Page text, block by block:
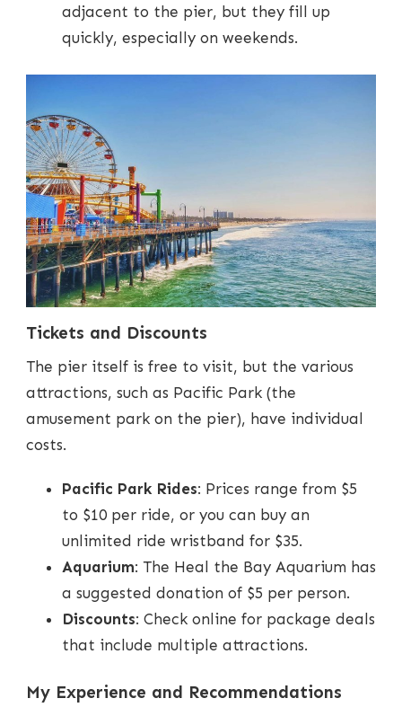
adjacent to the pier, but they fill up
quickly, especially on weekends.
Tickets and Discounts
The pier itself is free to visit, but the various
attractions, such as Pacific Park (the
amusement park on the pier), have individual
costs.
Pacific Park Rides: Prices range from $5
to $10 per ride, or you can buy an
unlimited ride wristband for $35.
Aquarium: The Heal the Bay Aquarium has
a suggested donation of $5 per person.
Discounts: Check online for package deals
that include multiple attractions.
My Experience and Recommendations